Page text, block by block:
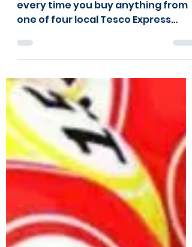
From now until the end of March,
every time you buy anything from
one of four local Tesco Express